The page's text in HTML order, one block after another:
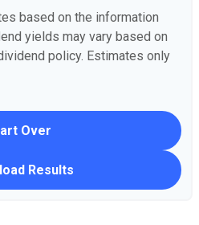
based on the information
yields may vary based on
policy. Estimates only
Over
Results